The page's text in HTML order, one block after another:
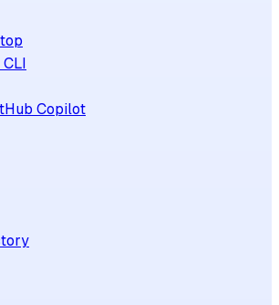
Copilot